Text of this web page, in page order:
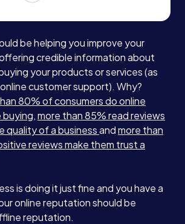
be helping you improve your
credible information about
your products or services (as
customer support). Why?
80% of consumers do online
buying,more than 85% read reviews
quality of a businessandmore than
reviews make them trust a
is doing it just fine and you have a
online reputation should be
reputation.